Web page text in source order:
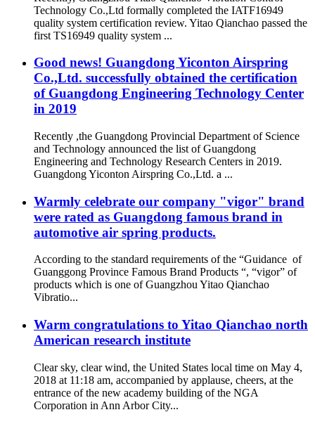
Technology Co.,Ltd formally completed the IATF16949
quality system certification review. Yitao Qianchao passed the
first TS16949 quality system ...
Good news! Guangdong Yiconton Airspring
Co.,Ltd. successfully obtained the certification
of Guangdong Engineering Technology Center
in 2019
Recently ,the Guangdong Provincial Department of Science
and Technology announced the list of Guangdong
Engineering and Technology Research Centers in 2019.
Guangdong Yiconton Airspring Co.,Ltd. a ...
Warmly celebrate our company "vigor" brand
were rated as Guangdong famous brand in
automotive air spring products.
According to the standard requirements of the “Guidance of
Guanggong Province Famous Brand Products “, “vigor” of
products which is one of Guangzhou Yitao Qianchao
Vibratio...
Warm congratulations to Yitao Qianchao north
American research institute
Clear sky, clear wind, the United States local time on May 4,
2018 at 11:18 am, accompanied by applause, cheers, at the
entrance of the new academy building of the NGA
Corporation in Ann Arbor City...